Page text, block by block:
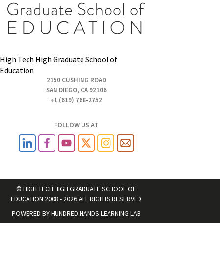
High Tech High Graduate School of
Education
2150 CUSHING ROAD
SAN DIEGO, CA 92106
+1 (619) 768-2752
FOLLOW US AT
© HIGH TECH HIGH GRADUATE SCHOOL OF
EDUCATION 2008 - 2026 ALL RIGHTS RESERVED
POWERED BYHUNDRED HANDS LEARNING LAB